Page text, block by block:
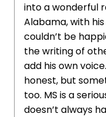
into a wonderful
Alabama, with
couldn’t be
the writing of
add his own
honest, but
too. MS is a
doesn’t always